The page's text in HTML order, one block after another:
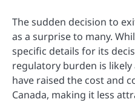
The sudden decision to
as a surprise to many.
specific details for its
regulatory burden is likely
have raised the cost and
Canada, making it less